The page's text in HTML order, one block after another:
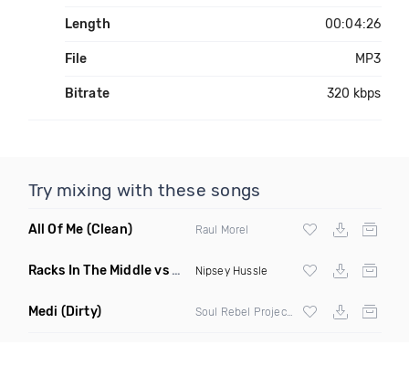
Length 00:04:26
File MP3
Bitrate 320 kbps
Try mixing with these songs
All Of Me (Clean) Raul Morel
Racks In The Middle vs My Last (Romes Mashup Clean)
Nipsey Hussle
Medi (Dirty) Soul Rebel Project ft Green Lion Crew & Lion Fiyah